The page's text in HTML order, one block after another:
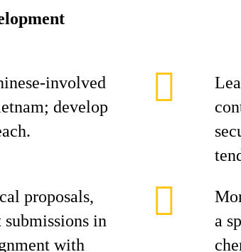
involved
develop
proposals,
submissions in
with
a